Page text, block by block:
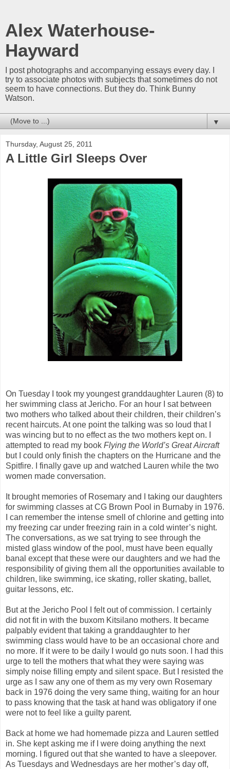
Alex Waterhouse-
Hayward
I post photographs and accompanying essays every day. I
try to associate photos with subjects that sometimes do not
seem to have connections. But they do. Think Bunny
Watson.
▼
Thursday, August 25, 2011
A Little Girl Sleeps Over
On Tuesday I took my youngest granddaughter Lauren (8) to
her swimming class at Jericho. For an hour I sat between
two mothers who talked about their children, their children’s
recent haircuts. At one point the talking was so loud that I
was wincing but to no effect as the two mothers kept on. I
attempted to read my book Flying the World’s Great Aircraft
but I could only finish the chapters on the Hurricane and the
Spitfire. I finally gave up and watched Lauren while the two
women made conversation.
It brought memories of Rosemary and I taking our daughters
for swimming classes at CG Brown Pool in Burnaby in 1976.
I can remember the intense smell of chlorine and getting into
my freezing car under freezing rain in a cold winter’s night.
The conversations, as we sat trying to see through the
misted glass window of the pool, must have been equally
banal except that these were our daughters and we had the
responsibility of giving them all the opportunities available to
children, like swimming, ice skating, roller skating, ballet,
guitar lessons, etc.
But at the Jericho Pool I felt out of commission. I certainly
did not fit in with the buxom Kitsilano mothers. It became
palpably evident that taking a granddaughter to her
swimming class would have to be an occasional chore and
no more. If it were to be daily I would go nuts soon. I had this
urge to tell the mothers that what they were saying was
simply noise filling empty and silent space. But I resisted the
urge as I saw any one of them as my very own Rosemary
back in 1976 doing the very same thing, waiting for an hour
to pass knowing that the task at hand was obligatory if one
were not to feel like a guilty parent.
Back at home we had homemade pizza and Lauren settled
in. She kept asking me if I were doing anything the next
morning. I figured out that she wanted to have a sleepover.
As Tuesdays and Wednesdays are her mother’s day off,